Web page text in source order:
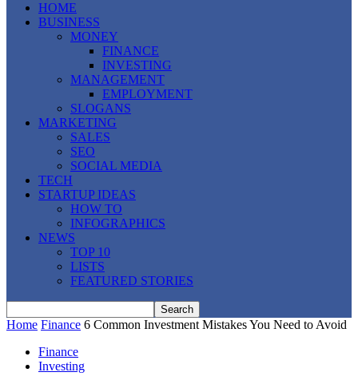
HOME
BUSINESS
MONEY
FINANCE
INVESTING
MANAGEMENT
EMPLOYMENT
SLOGANS
MARKETING
SALES
SEO
SOCIAL MEDIA
TECH
STARTUP IDEAS
HOW TO
INFOGRAPHICS
NEWS
TOP 10
LISTS
FEATURED STORIES
Home Finance 6 Common Investment Mistakes You Need to Avoid
Finance
Investing